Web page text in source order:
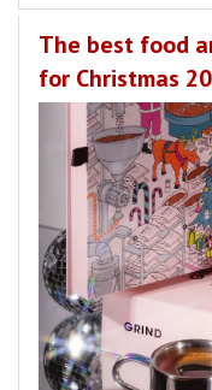
The best food
for Christmas